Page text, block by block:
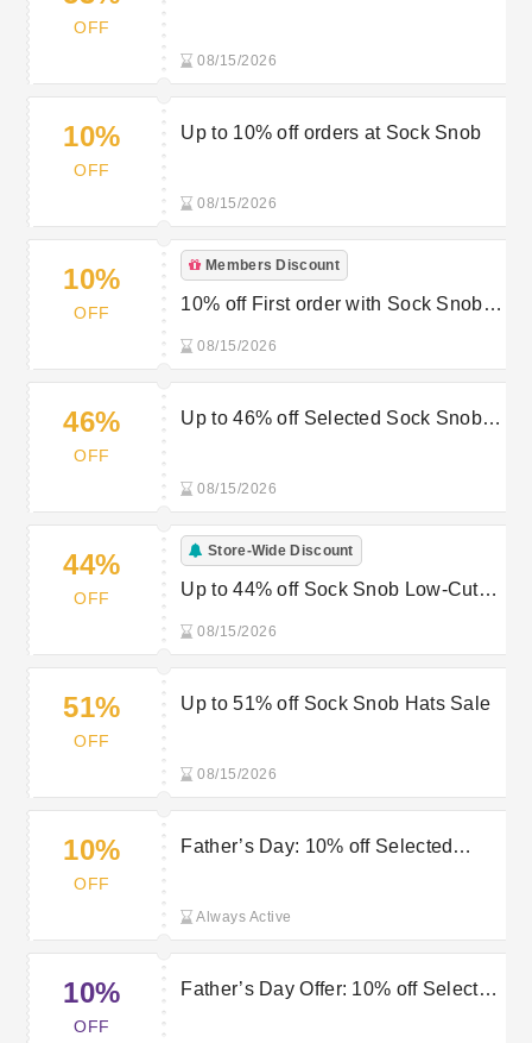
OFF
08/15/2026
10%
OFF
Up to 10% off orders at Sock Snob
08/15/2026
10%
OFF
Members Discount
10% off First order with Sock Snob’s
08/15/2026
46%
OFF
Up to 46% off Selected Sock Snob
08/15/2026
44%
OFF
Store-Wide Discount
Up to 44% off Sock Snob Low-Cut
08/15/2026
51%
OFF
Up to 51% off Sock Snob Hats Sale
08/15/2026
10%
OFF
Father’s Day: 10% off Selected
Always Active
10%
OFF
Father’s Day Offer: 10% off Selected